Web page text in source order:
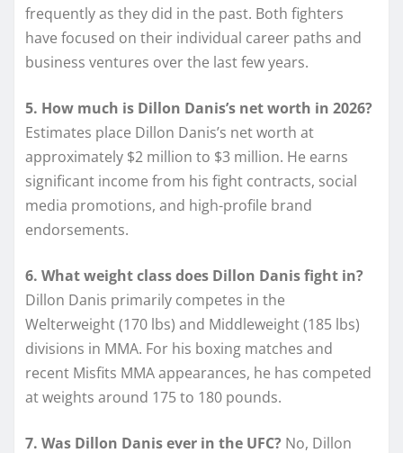
frequently as they did in the past. Both fighters
have focused on their individual career paths and
business ventures over the last few years.
5. How much is Dillon Danis’s net worth in 2026?
Estimates place Dillon Danis’s net worth at
approximately $2 million to $3 million. He earns
significant income from his fight contracts, social
media promotions, and high-profile brand
endorsements.
6. What weight class does Dillon Danis fight in?
Dillon Danis primarily competes in the
Welterweight (170 lbs) and Middleweight (185 lbs)
divisions in MMA. For his boxing matches and
recent Misfits MMA appearances, he has competed
at weights around 175 to 180 pounds.
7. Was Dillon Danis ever in the UFC? No, Dillon